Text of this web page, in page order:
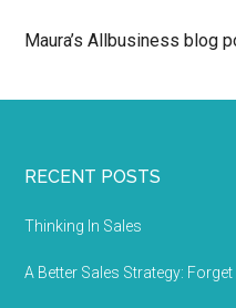
Maura’s Allbusiness blog
RECENT POSTS
Thinking In Sales
A Better Sales Strategy: